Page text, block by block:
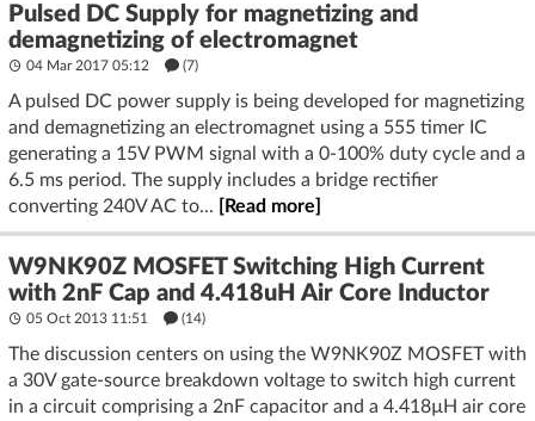
Pulsed DC Supply for magnetizing and
demagnetizing of electromagnet
04 Mar 2017 05:12 (7)
A pulsed DC power supply is being developed for magnetizing
and demagnetizing an electromagnet using a 555 timer IC
generating a 15V PWM signal with a 0-100% duty cycle and a
6.5 ms period. The supply includes a bridge rectifier
converting 240V AC to...
[Read more]
W9NK90Z MOSFET Switching High Current
with 2nF Cap and 4.418uH Air Core Inductor
05 Oct 2013 11:51 (14)
The discussion centers on using the W9NK90Z MOSFET with
a 30V gate-source breakdown voltage to switch high current
in a circuit comprising a 2nF capacitor and a 4.418µH air core